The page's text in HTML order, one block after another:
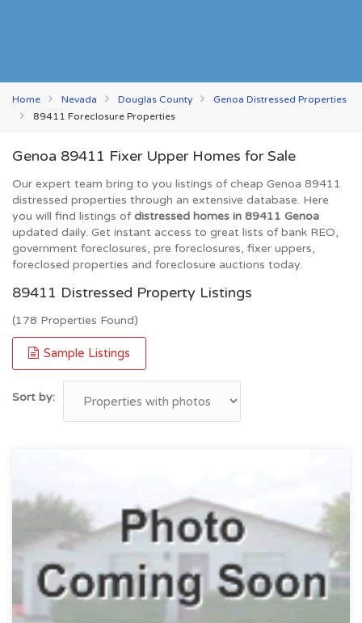
Home Nevada Douglas County
Genoa Distressed Properties
89411 Foreclosure Properties
Genoa 89411 Fixer Upper Homes for Sale
Our expert team bring to you listings of cheap Genoa 89411
distressed properties through an extensive database. Here
you will find listings ofdistressed homes in 89411 Genoa
updated daily. Get instant access to great lists of bank REO,
government foreclosures, pre foreclosures, fixer uppers,
foreclosed properties and foreclosure auctions today.
89411 Distressed Property Listings
(178 Properties Found)
Sample Listings
Sort by: